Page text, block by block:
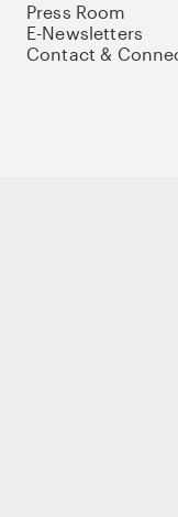
Press Room
E-Newsletters
Contact &